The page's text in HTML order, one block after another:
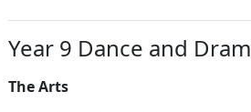
Year 9 Dance and
The Arts